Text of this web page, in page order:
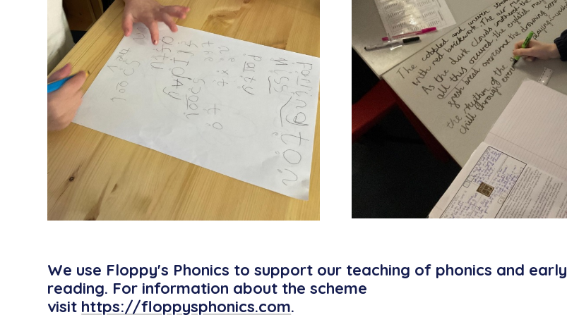
We use Floppy's Phonics to support our teaching of phonics and early
reading. For information about the scheme
visit https://floppysphonics.com.